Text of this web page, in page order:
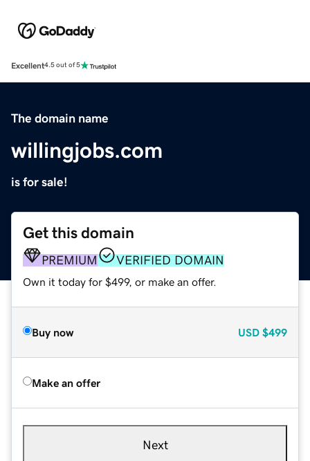
Excellent4.5 out of 5
The domain name
willingjobs.com
is for sale!
Get this domain
PREMIUM VERIFIED DOMAIN
Own it today for $499, or make an offer.
Buy now USD $499
Make an offer
Next